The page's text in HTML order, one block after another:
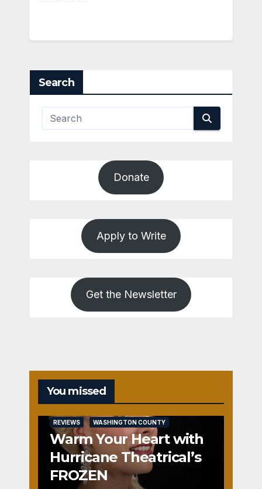
Search
Donate
Apply to Write
Get the Newsletter
You missed
REVIEWS WASHINGTON COUNTY
Warm Your Heart with
Hurricane Theatrical’s
FROZEN